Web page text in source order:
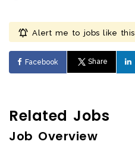
Alert me to jobs like this
Facebook Share
Related Jobs
Job Overview